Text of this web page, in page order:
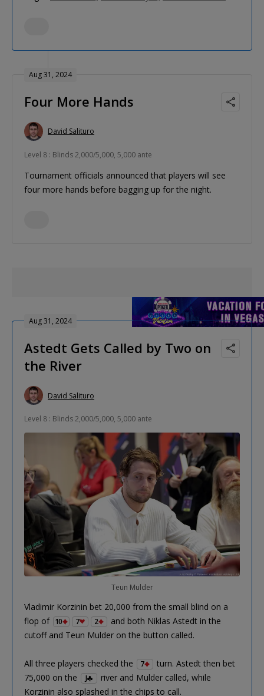
Aug 31, 2024
Four More Hands
David Salituro
Level 8 : Blinds 2,000/5,000, 5,000 ante
Tournament officials announced that players will see
four more hands before bagging up for the night.
Aug 31, 2024
Astedt Gets Called by Two on
the River
David Salituro
Level 8 : Blinds 2,000/5,000, 5,000 ante
Teun Mulder
Vladimir Korzinin bet 20,000 from the small blind on a
flop of 10 7 2
and both Niklas Astedt in the
cutoff and Teun Mulder on the button called.
All three players checked the 7
turn. Astedt then bet
75,000 on the
J
river and Mulder called, while
Korzinin also splashed in the chips to call.